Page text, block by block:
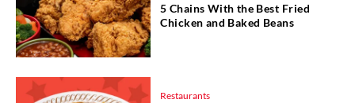
5 Chains With the Best Fried
Chicken and Baked Beans
Restaurants